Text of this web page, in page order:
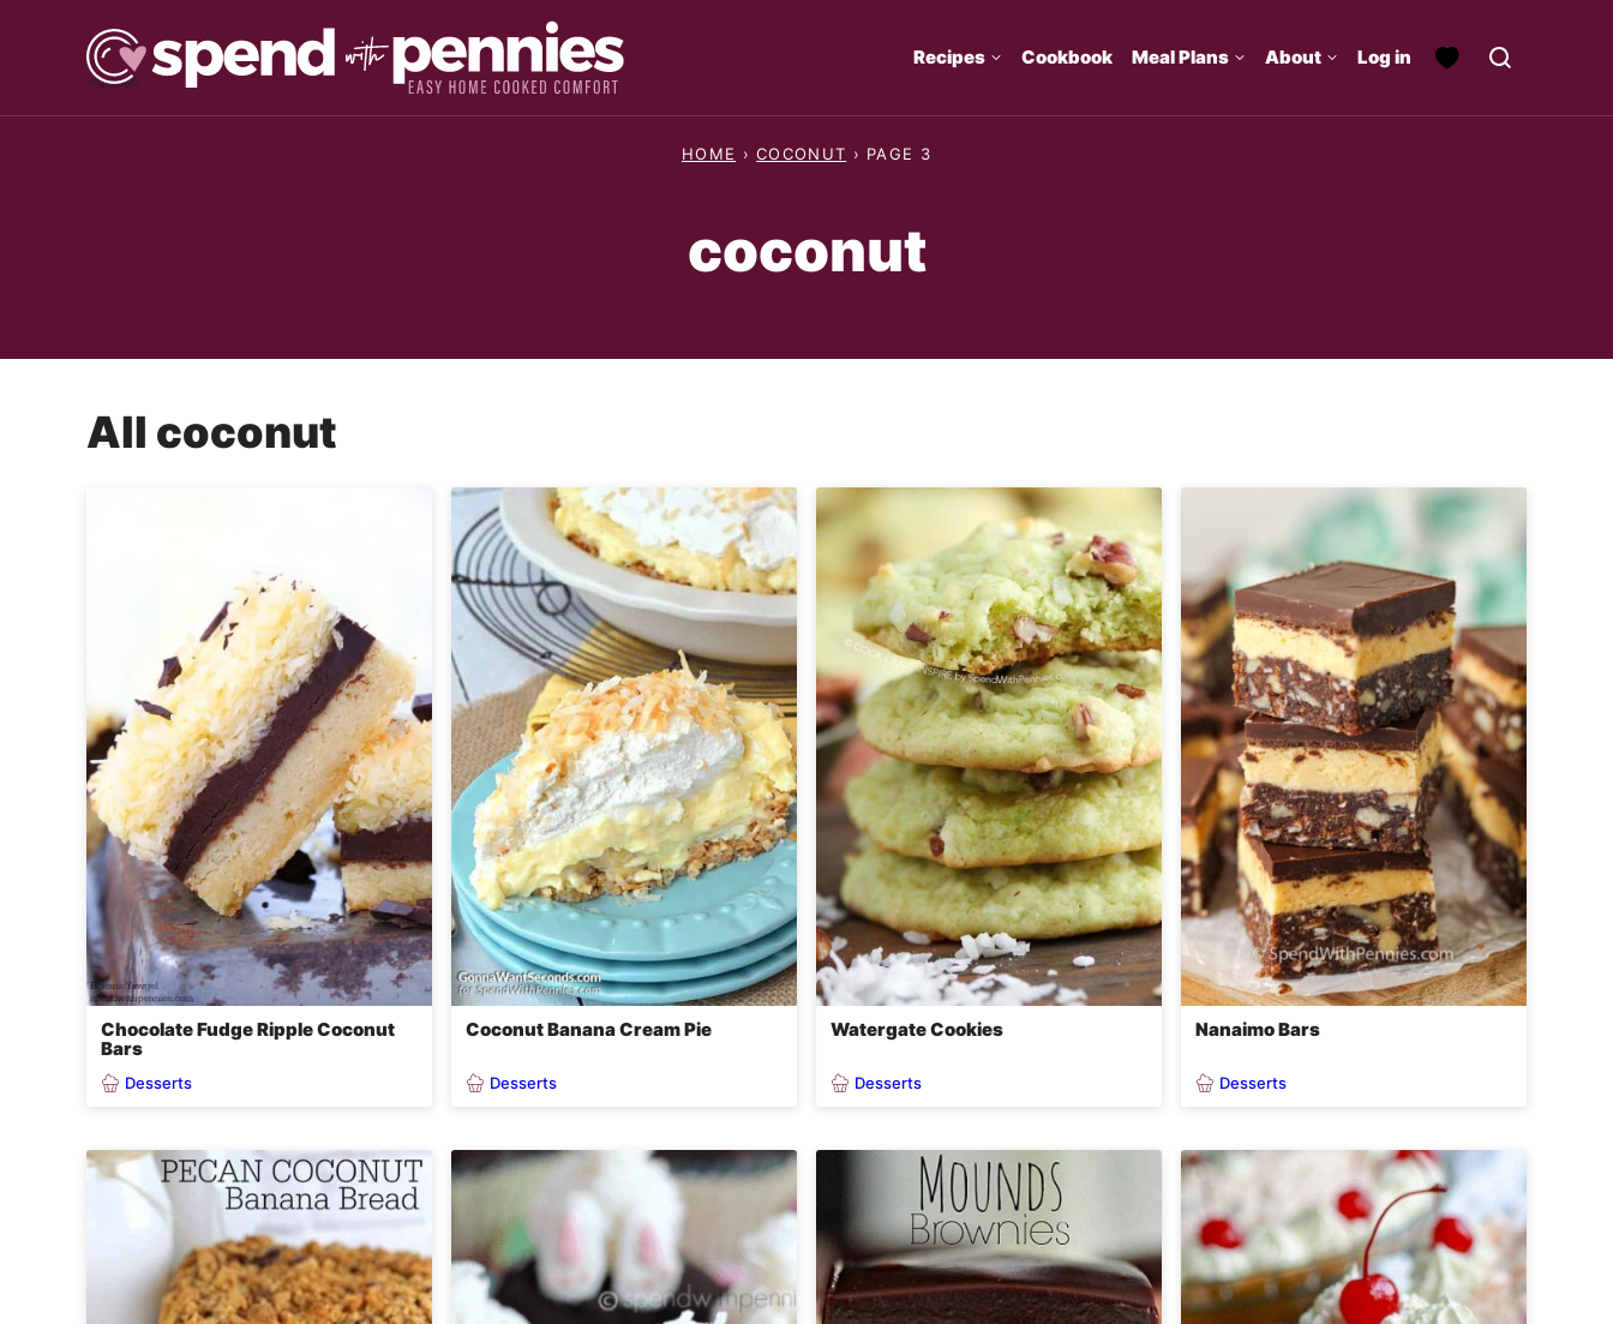
Recipes Cookbook Meal Plans About Log in
HOME › COCONUT › PAGE 3
coconut
All coconut
Chocolate Fudge Ripple Coconut
Bars
Desserts
Coconut Banana Cream Pie
Desserts
Watergate Cookies
Desserts
Nanaimo Bars
Desserts